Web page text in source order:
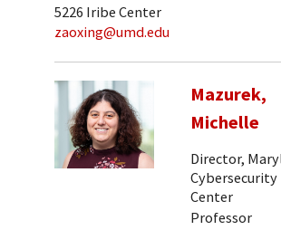
5226 Iribe Center
zaoxing@umd.edu
Mazurek,
Michelle
Director,
Cybersecurity
Center
Professor